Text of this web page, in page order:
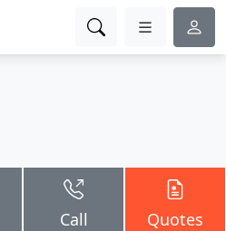
Call Quotes